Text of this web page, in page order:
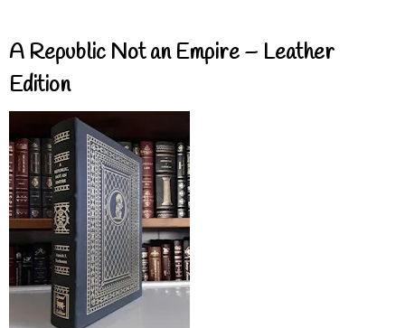
A Republic Not an Empire – Leather
Edition